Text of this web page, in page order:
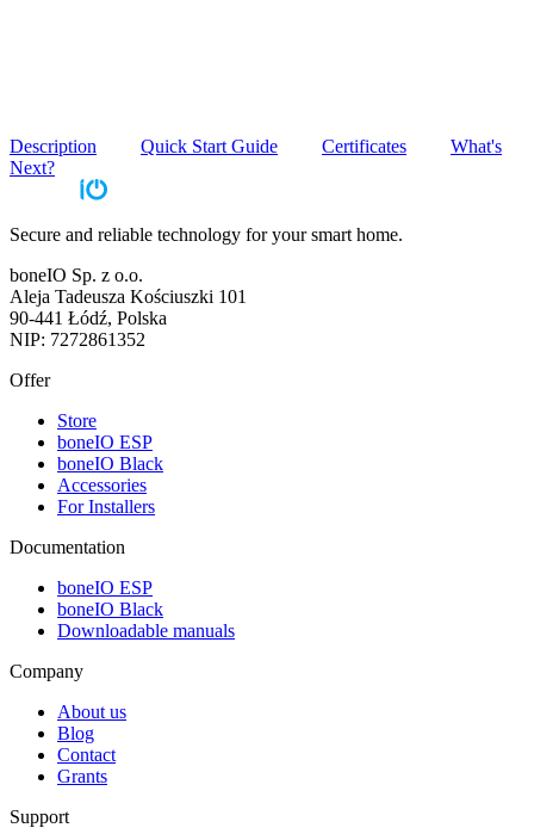
Description Quick Start Guide Certificates
What's
Next?
Secure and reliable technology for your smart home.
boneIO Sp. z o.o.
Aleja Tadeusza Kościuszki 101
90-441 Łódź, Polska
NIP: 7272861352
Offer
Store
boneIO ESP
boneIO Black
Accessories
For Installers
Documentation
boneIO ESP
boneIO Black
Downloadable manuals
Company
About us
Blog
Contact
Grants
Support